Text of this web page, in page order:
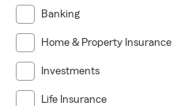
Banking
Home & Property Insurance
Investments
Life Insurance